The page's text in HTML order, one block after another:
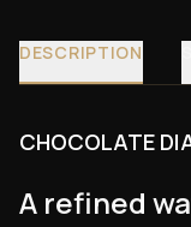
DESCRIPTION
CHOCOLATE
A refined